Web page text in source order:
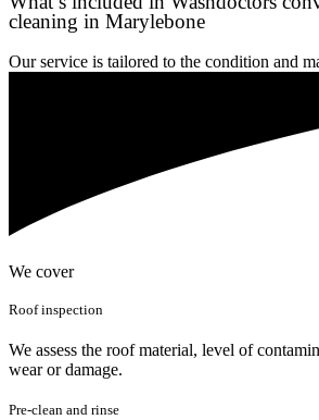
cleaning in Marylebone
Our service is tailored to the condition and
We cover
Roof inspection
We assess the roof material, level of
wear or damage.
Pre-clean and rinse